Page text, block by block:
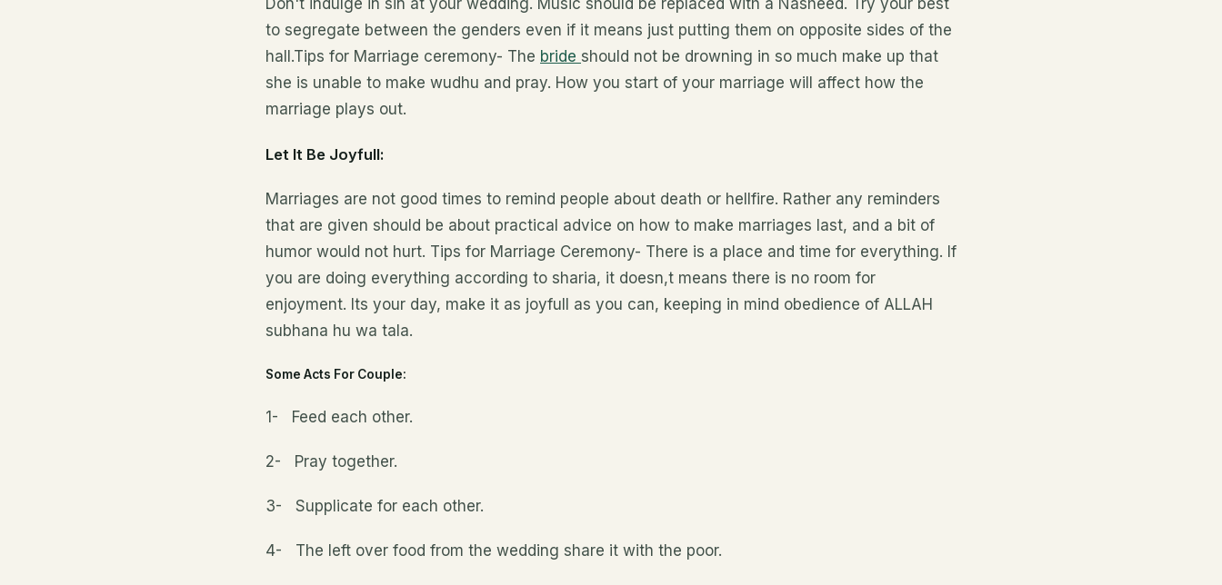
to segregate between the genders even if it means just putting them on opposite sides of the
hall.Tips for Marriage ceremony- The bride should not be drowning in so much make up that
she is unable to make wudhu and pray. How you start of your marriage will affect how the
marriage plays out.
Let It Be Joyfull:
Marriages are not good times to remind people about death or hellfire. Rather any reminders
that are given should be about practical advice on how to make marriages last, and a bit of
humor would not hurt. Tips for Marriage Ceremony- There is a place and time for everything. If
you are doing everything according to sharia, it doesn,t means there is no room for
enjoyment. Its your day, make it as joyfull as you can, keeping in mind obedience of ALLAH
subhana hu wa tala.
Some Acts For Couple:
1- Feed each other.
2- Pray together.
3- Supplicate for each other.
4- The left over food from the wedding share it with the poor.